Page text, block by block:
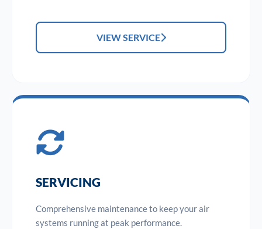
VIEW SERVICE
SERVICING
Comprehensive maintenance to keep your air
systems running at peak performance.